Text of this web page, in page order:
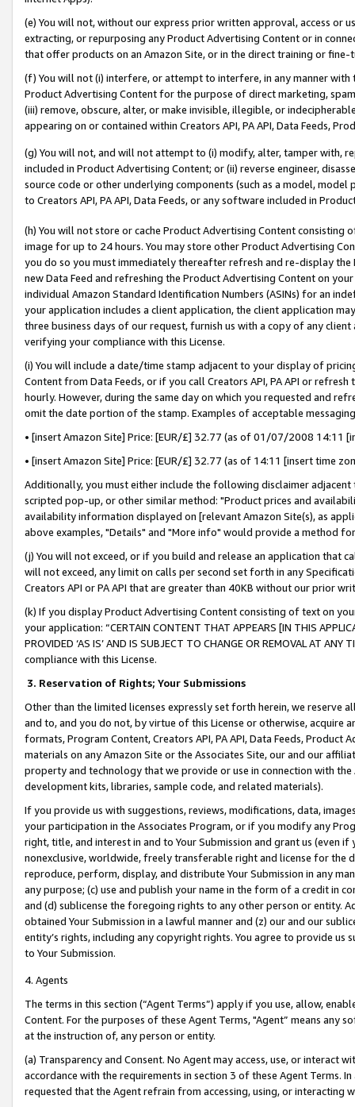
(e) You will not, without our express prior written approval, access or
extracting, or repurposing any Product Advertising Content or in
that offer products on an Amazon Site, or in the direct training or
(f) You will not (i) interfere, or attempt to interfere, in any manner
Product Advertising Content for the purpose of direct marketing,
(iii) remove, obscure, alter, or make invisible, illegible, or
appearing on or contained within Creators API, PA API, Data Feeds,
(g) You will not, and will not attempt to (i) modify, alter, tamper with,
included in Product Advertising Content; or (ii) reverse engineer,
source code or other underlying components (such as a model,
to Creators API, PA API, Data Feeds, or any software included in
(h) You will not store or cache Product Advertising Content
image for up to 24 hours. You may store other Product Advertising
you do so you must immediately thereafter refresh and re-display the
new Data Feed and refreshing the Product Advertising Content on
individual Amazon Standard Identification Numbers (ASINs) for an
your application includes a client application, the client application
three business days of our request, furnish us with a copy of any
verifying your compliance with this License.
(i) You will include a date/time stamp adjacent to your display of
Content from Data Feeds, or if you call Creators API, PA API or
hourly. However, during the same day on which you requested and
omit the date portion of the stamp. Examples of acceptable
• [insert Amazon Site] Price: [EUR/£] 32.77 (as of 01/07/2008 14:11
• [insert Amazon Site] Price: [EUR/£] 32.77 (as of 14:11 [insert time
Additionally, you must either include the following disclaimer
scripted pop-up, or other similar method: "Product prices and
availability information displayed on [relevant Amazon Site(s), as
above examples, "Details" and "More info" would provide a method
(j) You will not exceed, or if you build and release an application that
will not exceed, any limit on calls per second set forth in any
Creators API or PA API that are greater than 40KB without our prior
(k) If you display Product Advertising Content consisting of text on
your application: “CERTAIN CONTENT THAT APPEARS [IN THIS
PROVIDED ‘AS IS’ AND IS SUBJECT TO CHANGE OR REMOVAL AT
compliance with this License.
3. Reservation of Rights; Your Submissions
Other than the limited licenses expressly set forth herein, we
and to, and you do not, by virtue of this License or otherwise, acquire
formats, Program Content, Creators API, PA API, Data Feeds,
materials on any Amazon Site or the Associates Site, our and our
property and technology that we provide or use in connection with
development kits, libraries, sample code, and related materials).
If you provide us with suggestions, reviews, modifications, data,
your participation in the Associates Program, or if you modify any
right, title, and interest in and to Your Submission and grant us (even
nonexclusive, worldwide, freely transferable right and license for
reproduce, perform, display, and distribute Your Submission in any
any purpose; (c) use and publish your name in the form of a credit in
and (d) sublicense the foregoing rights to any other person or entity.
obtained Your Submission in a lawful manner and (z) our and our
entity’s rights, including any copyright rights. You agree to provide us
to Your Submission.
4. Agents
The terms in this section (“Agent Terms”) apply if you use, allow,
Content. For the purposes of these Agent Terms, "Agent” means
at the instruction of, any person or entity.
(a) Transparency and Consent. No Agent may access, use, or
accordance with the requirements in section 3 of these Agent Terms.
requested that the Agent refrain from accessing, using, or interacting